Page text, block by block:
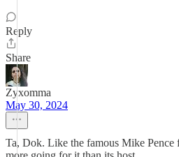
Reply
Share
Zyxomma
May 30, 2024
Ta, Dok. Like the famous Mike Pence